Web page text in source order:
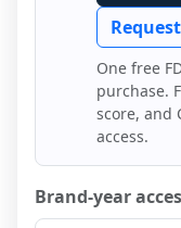
One free
purchase.
score, and
access.
Brand-year